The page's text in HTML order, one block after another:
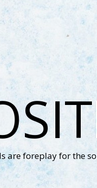
are foreplay for the